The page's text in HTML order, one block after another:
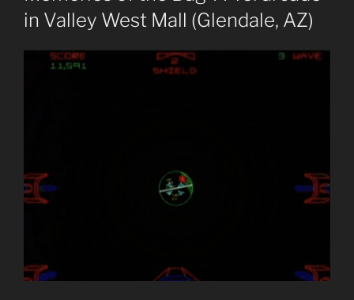
in Valley West Mall (Glendale, AZ)